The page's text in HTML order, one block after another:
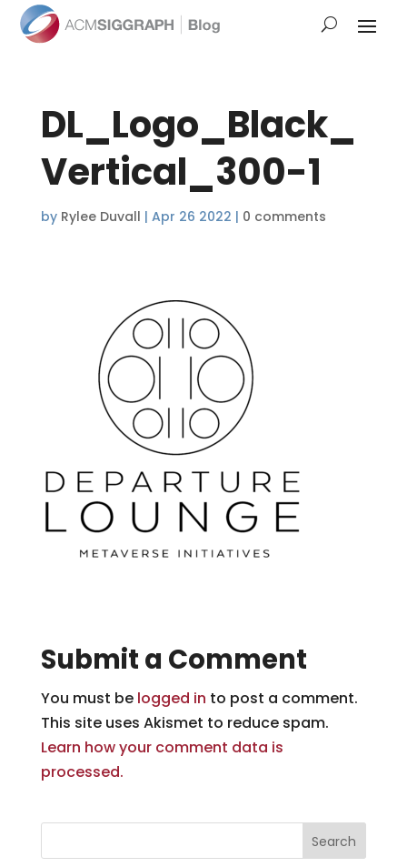
DL_Logo_Black_
Vertical_300-1
by Rylee Duvall | Apr 26 2022 | 0 comments
Submit a Comment
You must be logged in to post a comment.
This site uses Akismet to reduce spam.
Learn how your comment data is
processed.